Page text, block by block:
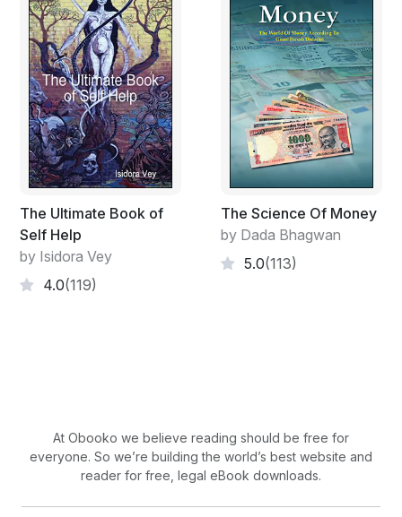
The Ultimate Book of
Self Help
by Isidora Vey
4.0(119)
The Science Of Money
by Dada Bhagwan
5.0(113)
At Obooko we believe reading should be free for
everyone. So we’re building the world’s best website and
reader for free, legal eBook downloads.